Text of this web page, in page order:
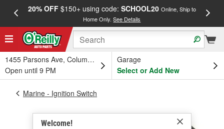
20% OFF$150+ using code: SCHOOL20 Online, Ship to
Home Only.See Details
1455 Parsons Ave, Columbus, OH
Open until 9 PM
Garage
Select or Add New
Welcome!
Marine - Ignition Switch